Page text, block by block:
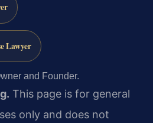
Lawyer
and Founder.
This page is for general
only and does not